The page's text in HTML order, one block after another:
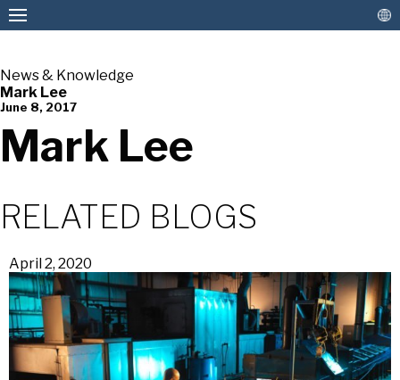
American Pan
News & Knowledge
Mark Lee
June 8, 2017
Mark Lee
RELATED BLOGS
April 2, 2020